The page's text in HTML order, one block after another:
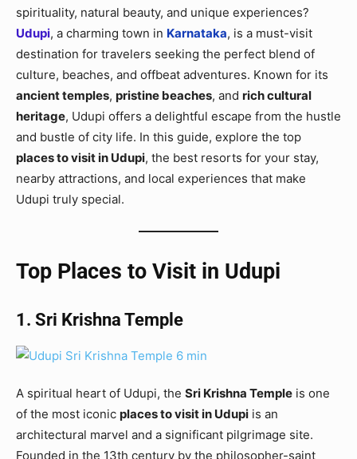
spirituality, natural beauty, and unique experiences?
Udupi, a charming town in Karnataka, is a must-visit
destination for travelers seeking the perfect blend of
culture, beaches, and offbeat adventures. Known for its
ancient temples, pristine beaches, and rich cultural
heritage, Udupi offers a delightful escape from the hustle
and bustle of city life. In this guide, explore the top
places to visit in Udupi, the best resorts for your stay,
nearby attractions, and local experiences that make
Udupi truly special.
Top Places to Visit in Udupi
1. Sri Krishna Temple
A spiritual heart of Udupi, the Sri Krishna Temple is one
of the most iconic places to visit in Udupi is an
architectural marvel and a significant pilgrimage site.
Founded in the 13th century by the philosopher-saint